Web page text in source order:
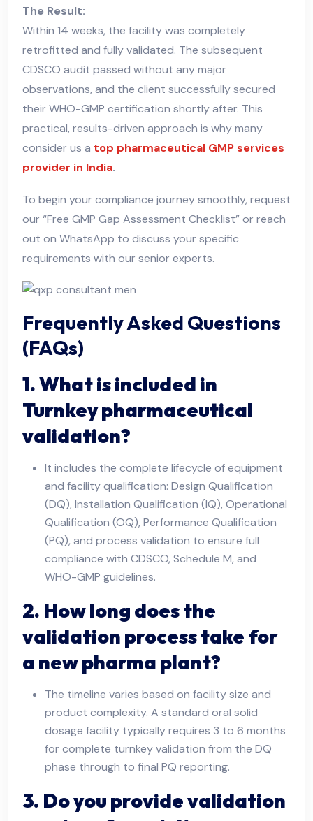
The Result:
Within 14 weeks, the facility was completely
retrofitted and fully validated. The subsequent
CDSCO audit passed without any major
observations, and the client successfully secured
their WHO-GMP certification shortly after. This
practical, results-driven approach is why many
consider us a top pharmaceutical GMP services
provider in India.
To begin your compliance journey smoothly, request
our “Free GMP Gap Assessment Checklist” or reach
out on WhatsApp to discuss your specific
requirements with our senior experts.
Frequently Asked Questions
(FAQs)
1. What is included in
Turnkey pharmaceutical
validation?
It includes the complete lifecycle of equipment
and facility qualification: Design Qualification
(DQ), Installation Qualification (IQ), Operational
Qualification (OQ), Performance Qualification
(PQ), and process validation to ensure full
compliance with CDSCO, Schedule M, and
WHO-GMP guidelines.
2. How long does the
validation process take for
a new pharma plant?
The timeline varies based on facility size and
product complexity. A standard oral solid
dosage facility typically requires 3 to 6 months
for complete turnkey validation from the DQ
phase through to final PQ reporting.
3. Do you provide validation